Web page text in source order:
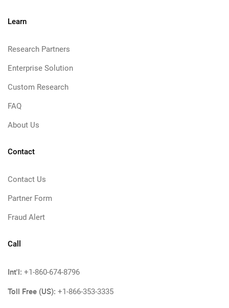
Learn
Research Partners
Enterprise Solution
Custom Research
FAQ
About Us
Contact
Contact Us
Partner Form
Fraud Alert
Call
Int'l: +1-860-674-8796
Toll Free (US): +1-866-353-3335